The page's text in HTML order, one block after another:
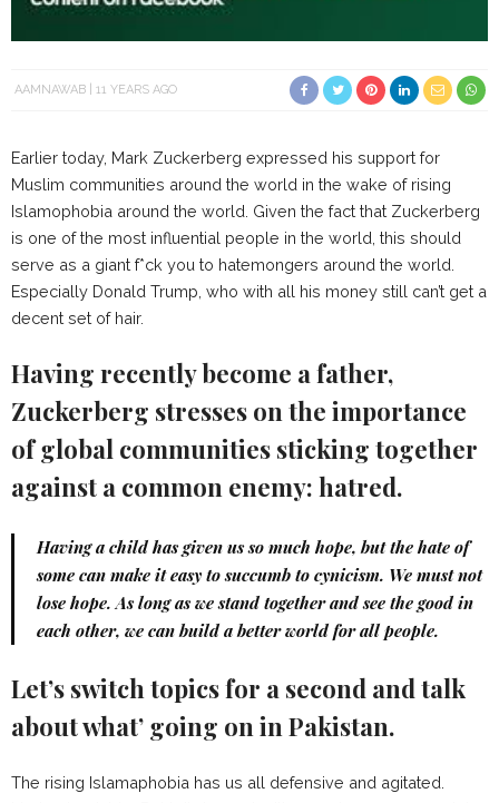
AAMNAWAB 11 YEARS AGO
Earlier today, Mark Zuckerberg expressed his support for
Muslim communities around the world in the wake of rising
Islamophobia around the world. Given the fact that Zuckerberg
is one of the most influential people in the world, this should
serve as a giant f*ck you to hatemongers around the world.
Especially Donald Trump, who with all his money still can’t get a
decent set of hair.
Having recently become a father,
Zuckerberg stresses on the importance
of global communities sticking together
against a common enemy: hatred.
Having a child has given us so much hope, but the hate of
some can make it easy to succumb to cynicism. We must not
lose hope. As long as we stand together and see the good in
each other, we can build a better world for all people.
Let’s switch topics for a second and talk
about what’ going on in Pakistan.
The rising Islamaphobia has us all defensive and agitated.